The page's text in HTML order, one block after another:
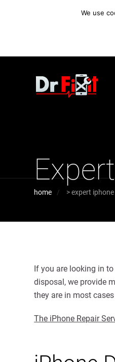
customer support
home >expert
If you are looking in
disposal, we provide
they are in most
The iPhone Repair
We use